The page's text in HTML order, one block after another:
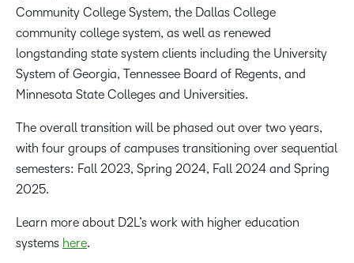
Community College System, the Dallas College
community college system, as well as renewed
longstanding state system clients including the University
System of Georgia, Tennessee Board of Regents, and
Minnesota State Colleges and Universities.
The overall transition will be phased out over two years,
with four groups of campuses transitioning over sequential
semesters: Fall 2023, Spring 2024, Fall 2024 and Spring
2025.
Learn more about D2L’s work with higher education
systems here.